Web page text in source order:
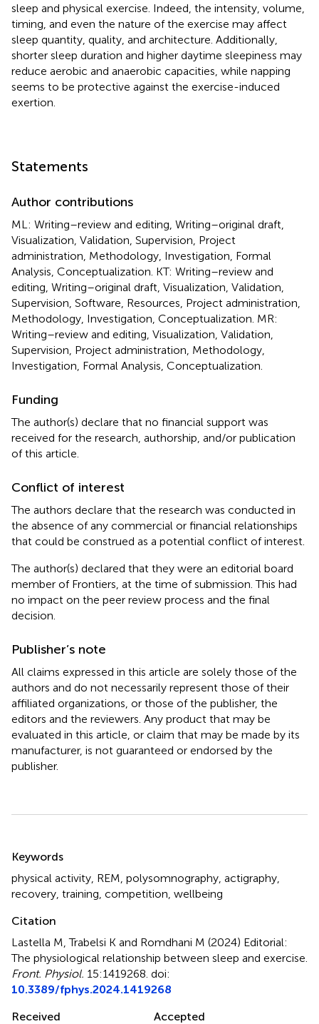
sleep and physical exercise. Indeed, the intensity, volume,
timing, and even the nature of the exercise may affect
sleep quantity, quality, and architecture. Additionally,
shorter sleep duration and higher daytime sleepiness may
reduce aerobic and anaerobic capacities, while napping
seems to be protective against the exercise-induced
exertion.
Statements
Author contributions
ML: Writing–review and editing, Writing–original draft,
Visualization, Validation, Supervision, Project
administration, Methodology, Investigation, Formal
Analysis, Conceptualization. KT: Writing–review and
editing, Writing–original draft, Visualization, Validation,
Supervision, Software, Resources, Project administration,
Methodology, Investigation, Conceptualization. MR:
Writing–review and editing, Visualization, Validation,
Supervision, Project administration, Methodology,
Investigation, Formal Analysis, Conceptualization.
Funding
The author(s) declare that no financial support was
received for the research, authorship, and/or publication
of this article.
Conflict of interest
The authors declare that the research was conducted in
the absence of any commercial or financial relationships
that could be construed as a potential conflict of interest.
The author(s) declared that they were an editorial board
member of Frontiers, at the time of submission. This had
no impact on the peer review process and the final
decision.
Publisher’s note
All claims expressed in this article are solely those of the
authors and do not necessarily represent those of their
affiliated organizations, or those of the publisher, the
editors and the reviewers. Any product that may be
evaluated in this article, or claim that may be made by its
manufacturer, is not guaranteed or endorsed by the
publisher.
Keywords
physical activity REM polysomnography actigraphy
recovery training competition wellbeing
Citation
Lastella M, Trabelsi K and Romdhani M (2024) Editorial:
The physiological relationship between sleep and exercise
Front. Physiol. 15:1419268. doi:
10.3389/fphys.2024.1419268
Received
Accepted